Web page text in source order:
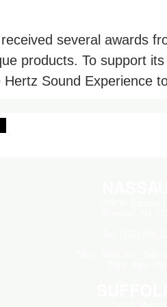
several awards
products. To support
Sound Experience